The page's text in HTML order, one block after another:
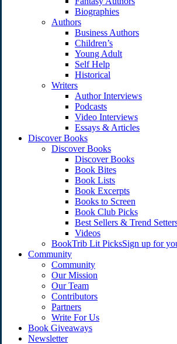
Biographies
Authors
Business Authors
Children’s
Young Adult
Self Help
Historical
Writers
Author Interviews
Podcasts
Video Interviews
Essays & Articles
Discover Books
Discover Books
Discover Books
Book Bites
Book Lists
Book Excerpts
Books to Screen
Book Club Picks
Best Sellers & Trend
Videos
BookTrib Lit PicksSign up for
Community
Community
Our Mission
Our Team
Contributors
Partners
Write For Us
Book Giveaways
Newsletter